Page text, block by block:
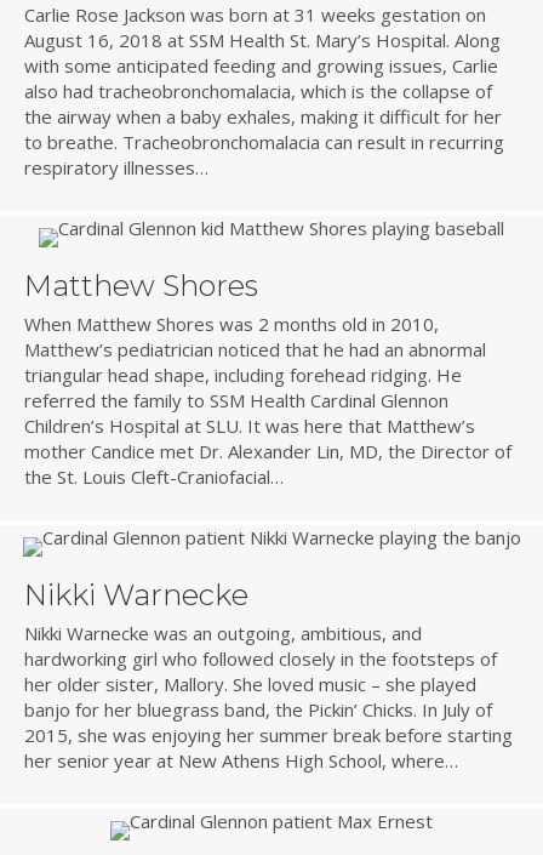
Carlie Rose Jackson was born at 31 weeks gestation on
August 16, 2018 at SSM Health St. Mary’s Hospital. Along
with some anticipated feeding and growing issues, Carlie
also had tracheobronchomalacia, which is the collapse of
the airway when a baby exhales, making it difficult for her
to breathe. Tracheobronchomalacia can result in recurring
respiratory illnesses…
Matthew Shores
When Matthew Shores was 2 months old in 2010,
Matthew’s pediatrician noticed that he had an abnormal
triangular head shape, including forehead ridging. He
referred the family to SSM Health Cardinal Glennon
Children’s Hospital at SLU. It was here that Matthew’s
mother Candice met Dr. Alexander Lin, MD, the Director of
the St. Louis Cleft-Craniofacial…
Nikki Warnecke
Nikki Warnecke was an outgoing, ambitious, and
hardworking girl who followed closely in the footsteps of
her older sister, Mallory. She loved music – she played
banjo for her bluegrass band, the Pickin’ Chicks. In July of
2015, she was enjoying her summer break before starting
her senior year at New Athens High School, where…